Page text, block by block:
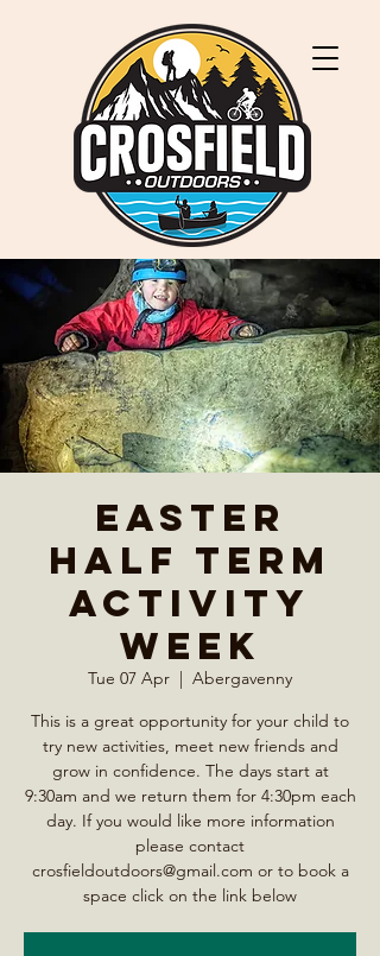
Easter
Half Term
Activity
Week
Tue 07 Apr
  |
Abergavenny
This is a great opportunity for your child to
try new activities, meet new friends and
grow in confidence. The days start at
9:30am and we return them for 4:30pm each
day. If you would like more information
please contact
crosfieldoutdoors@gmail.com or to book a
space click on the link below